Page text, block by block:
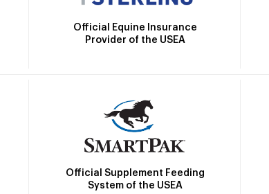
Official Equine Insurance
Provider of the USEA
Official Supplement Feeding
System of the USEA